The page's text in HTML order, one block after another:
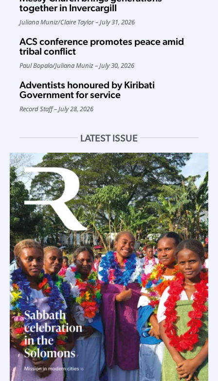
together in Invercargill
Juliana Muniz/Claire Taylor July 31, 2026
ACS conference promotes peace amid
tribal conflict
Paul Bopalo/Juliana Muniz July 30, 2026
Adventists honoured by Kiribati
Government for service
Record Staff July 28, 2026
LATEST ISSUE